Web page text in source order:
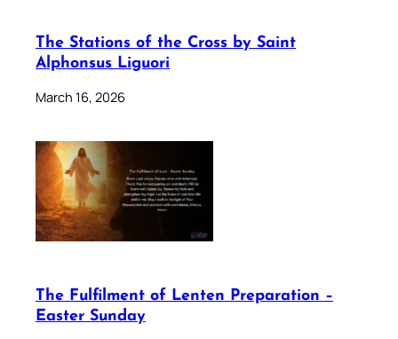
The Stations of the Cross by Saint
Alphonsus Liguori
March 16, 2026
The Fulfilment of Lenten Preparation –
Easter Sunday